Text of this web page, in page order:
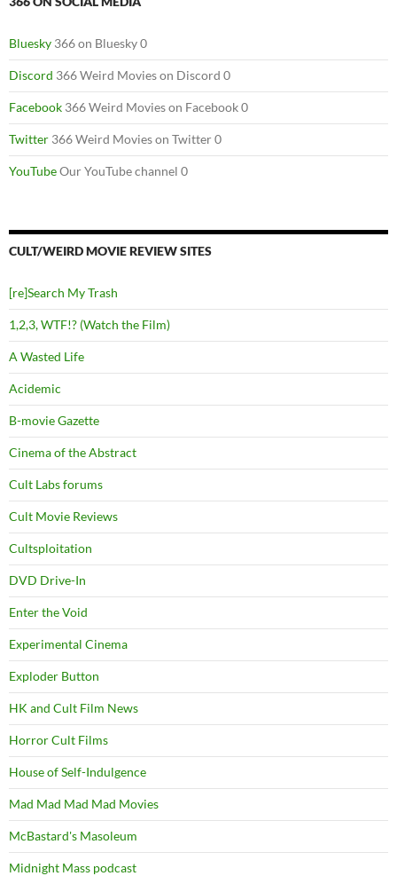
Bluesky 366 on Bluesky 0
Discord 366 Weird Movies on Discord 0
Facebook 366 Weird Movies on Facebook 0
Twitter 366 Weird Movies on Twitter 0
YouTubeOur YouTube channel 0
CULT/WEIRD MOVIE REVIEW SITES
[re]Search My Trash
1,2,3, WTF!? (Watch the Film)
A Wasted Life
Acidemic
B-movie Gazette
Cinema of the Abstract
Cult Labs forums
Cult Movie Reviews
Cultsploitation
DVD Drive-In
Enter the Void
Experimental Cinema
Exploder Button
HK and Cult Film News
Horror Cult Films
House of Self-Indulgence
Mad Mad Mad Mad Movies
McBastard's Masoleum
Midnight Mass podcast